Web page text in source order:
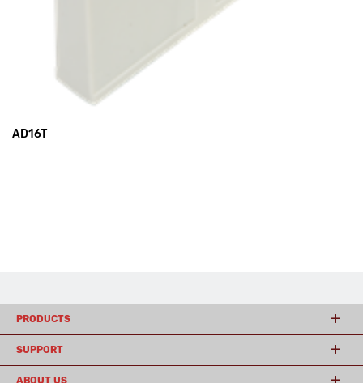
AD16T
PRODUCTS
SUPPORT
ABOUT US